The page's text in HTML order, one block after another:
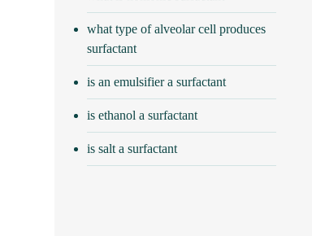
what type of alveolar cell produces
surfactant
is an emulsifier a surfactant
is ethanol a surfactant
is salt a surfactant